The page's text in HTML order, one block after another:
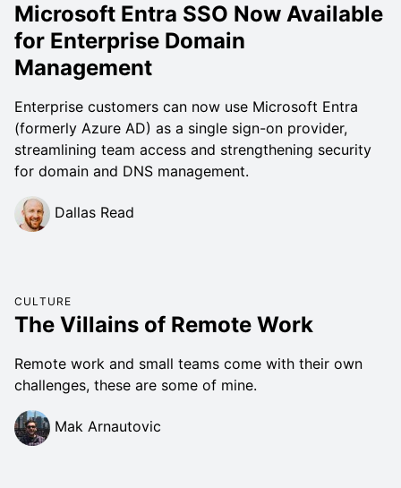
Microsoft Entra SSO Now Available
for Enterprise Domain
Management
Enterprise customers can now use Microsoft Entra
(formerly Azure AD) as a single sign-on provider,
streamlining team access and strengthening security
for domain and DNS management.
Dallas Read
CULTURE
The Villains of Remote Work
Remote work and small teams come with their own
challenges, these are some of mine.
Mak Arnautovic